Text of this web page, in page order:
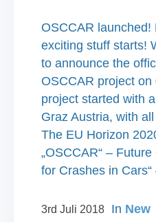
OSCCAR launched!
exciting stuff starts!
to announce the
OSCCAR project
project started with
Graz Austria, with
The EU Horizon
„OSCCAR“ –
for Crashes in
3rd Juli 2018 In New